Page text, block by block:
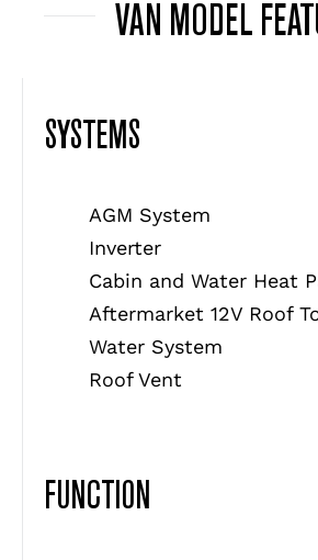
VAN MODEL
SYSTEMS
AGM System
Inverter
Cabin and Water Heat
Aftermarket 12V Roof
Water System
Roof Vent
FUNCTION